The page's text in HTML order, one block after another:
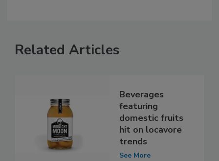
Related Articles
Beverages
featuring
domestic fruits
hit on locavore
trends
See More